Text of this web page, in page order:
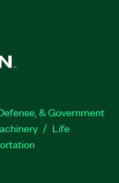
& Government
Life